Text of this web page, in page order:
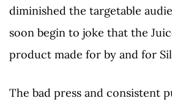
diminished the targetable
soon begin to joke that the
product made for by and for
The bad press and consistent